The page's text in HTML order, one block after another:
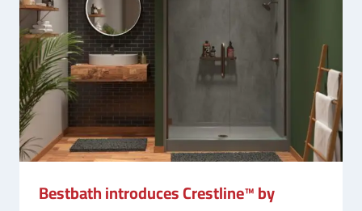
Bestbath introduces Crestline™ by